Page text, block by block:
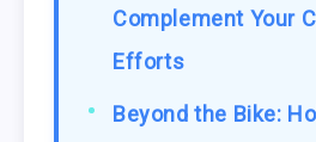
Complement Your
Efforts
Beyond the Bike: